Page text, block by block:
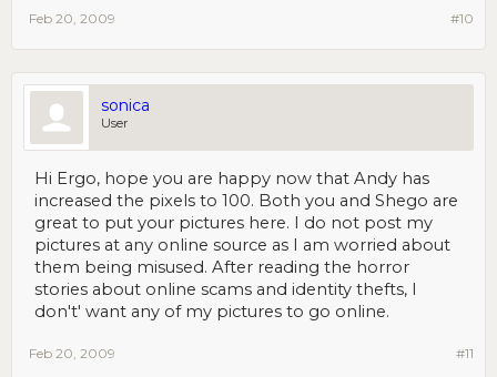
#10
Feb 20, 2009
sonica
User
Hi Ergo, hope you are happy now that Andy has
increased the pixels to 100. Both you and Shego are
great to put your pictures here. I do not post my
pictures at any online source as I am worried about
them being misused. After reading the horror
stories about online scams and identity thefts, I
don't' want any of my pictures to go online.
#11
Feb 20, 2009